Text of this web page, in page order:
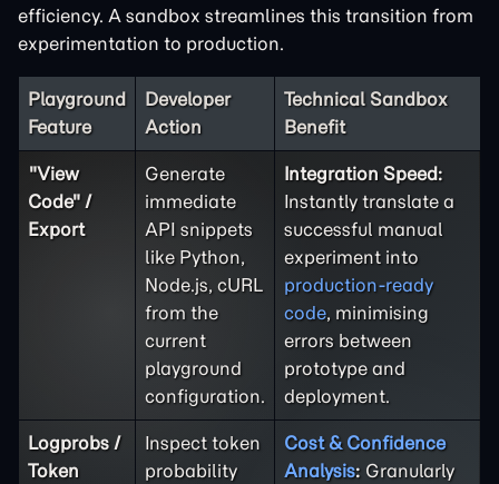
efficiency. A sandbox streamlines this transition from
experimentation to production.
Playground
Feature
Developer
Action
Technical Sandbox
Benefit
"View
Code" /
Export
Generate
immediate
API snippets
like Python,
Node.js, cURL
from the
current
playground
configuration.
Integration Speed:
Instantly translate a
successful manual
experiment into
production-ready
code, minimising
errors between
prototype and
deployment.
Logprobs /
Token
Inspect token
probability
Cost & Confidence
Analysis: Granularly